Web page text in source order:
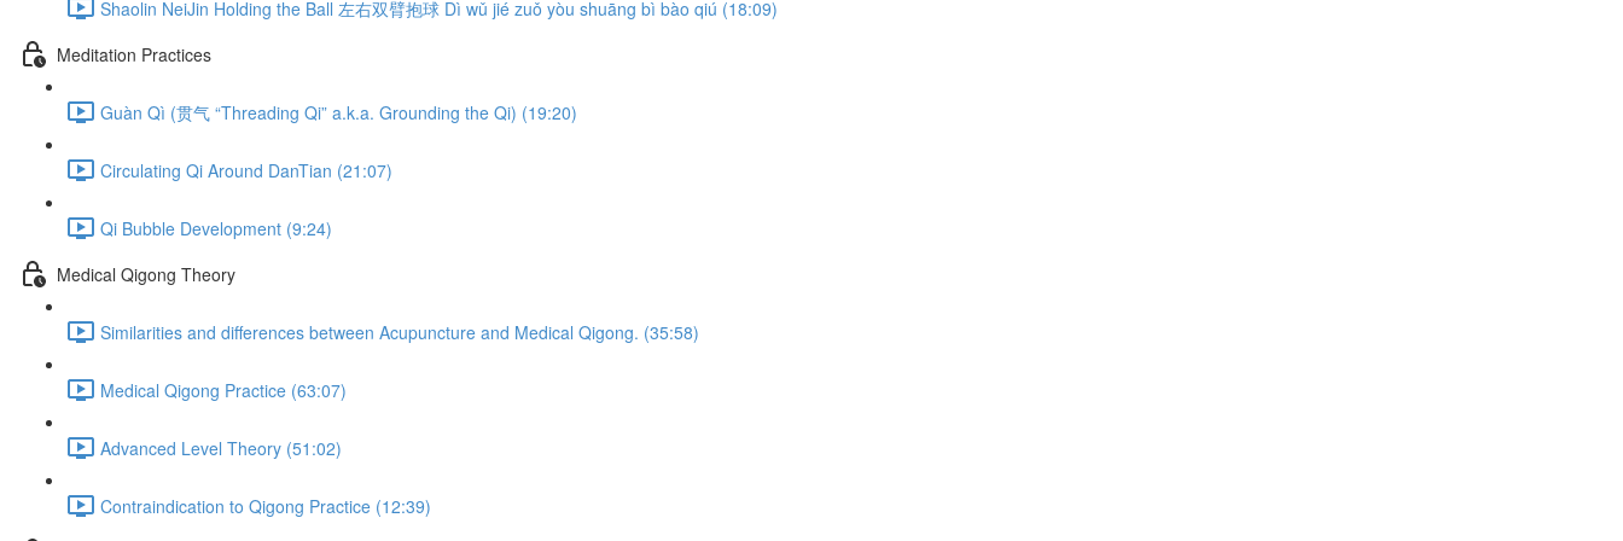
Shaolin NeiJin Holding the Ball 左右双臂抱球 Dì wǔ jié zuǒ yòu shuāng bì bào qiú (18:09)
Meditation Practices
Guàn Qì (贯气 “Threading Qi” a.k.a. Grounding the Qi) (19:20)
Circulating Qi Around DanTian (21:07)
Qi Bubble Development (9:24)
Medical Qigong Theory
Similarities and differences between Acupuncture and Medical Qigong. (35:58)
Medical Qigong Practice (63:07)
Advanced Level Theory (51:02)
Contraindication to Qigong Practice (12:39)